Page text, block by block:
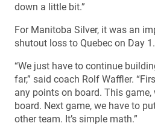
down a little bit.”
For Manitoba Silver, it was an
shutout loss to Quebec on Day 1.
“We just have to continue
far,” said coach Rolf Waffler.
any points on board. This
board. Next game, we have to
other team. It’s simple math.”